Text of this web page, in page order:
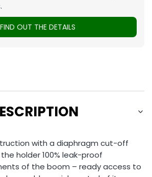
FIND OUT THE DETAILS
with a diaphragm cut-off
holder 100% leak-proof
of the boom – ready access to